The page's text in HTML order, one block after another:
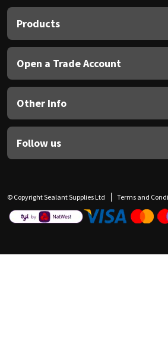
Products
Open a Trade Account
Other Info
Follow us
© Copyright Sealant Supplies Ltd Terms and